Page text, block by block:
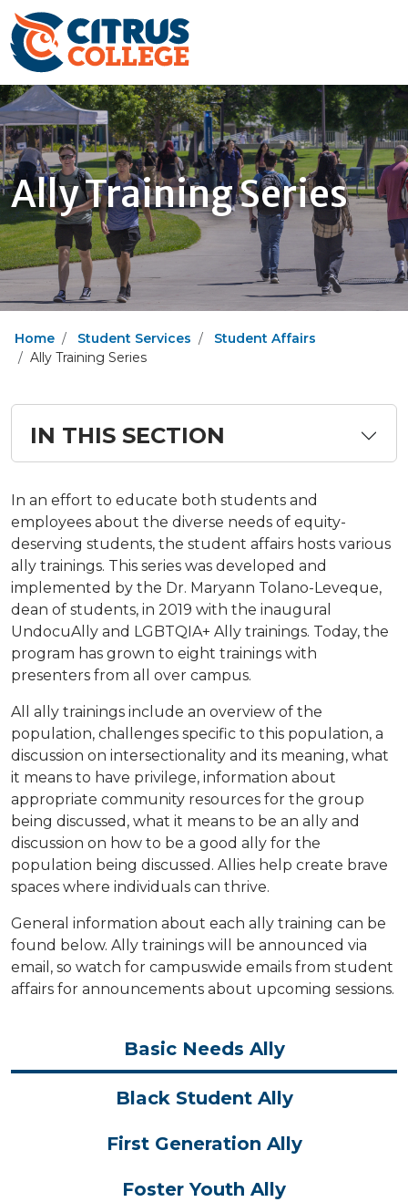
Ally Training Series
Home Student Services
Student Affairs
Ally Training Series
IN THIS SECTION
In an effort to educate both students and
employees about the diverse needs of equity-
deserving students, the student affairs hosts various
ally trainings. This series was developed and
implemented by the Dr. Maryann Tolano-Leveque,
dean of students, in 2019 with the inaugural
UndocuAlly and LGBTQIA+ Ally trainings. Today, the
program has grown to eight trainings with
presenters from all over campus.
All ally trainings include an overview of the
population, challenges specific to this population, a
discussion on intersectionality and its meaning, what
it means to have privilege, information about
appropriate community resources for the group
being discussed, what it means to be an ally and
discussion on how to be a good ally for the
population being discussed. Allies help create brave
spaces where individuals can thrive.
General information about each ally training can be
found below. Ally trainings will be announced via
email, so watch for campuswide emails from student
affairs for announcements about upcoming sessions.
Basic Needs Ally
Black Student Ally
First Generation Ally
Foster Youth Ally